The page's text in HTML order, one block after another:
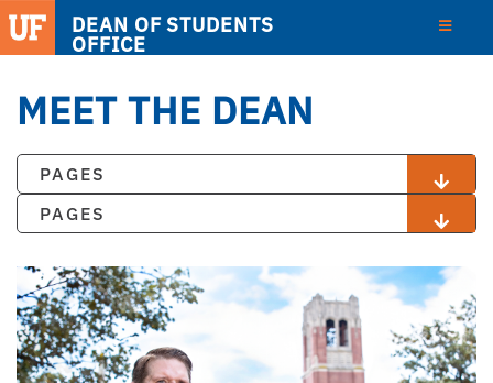
DEAN OF STUDENTS
OFFICE
MEET THE DEAN
PAGES
PAGES